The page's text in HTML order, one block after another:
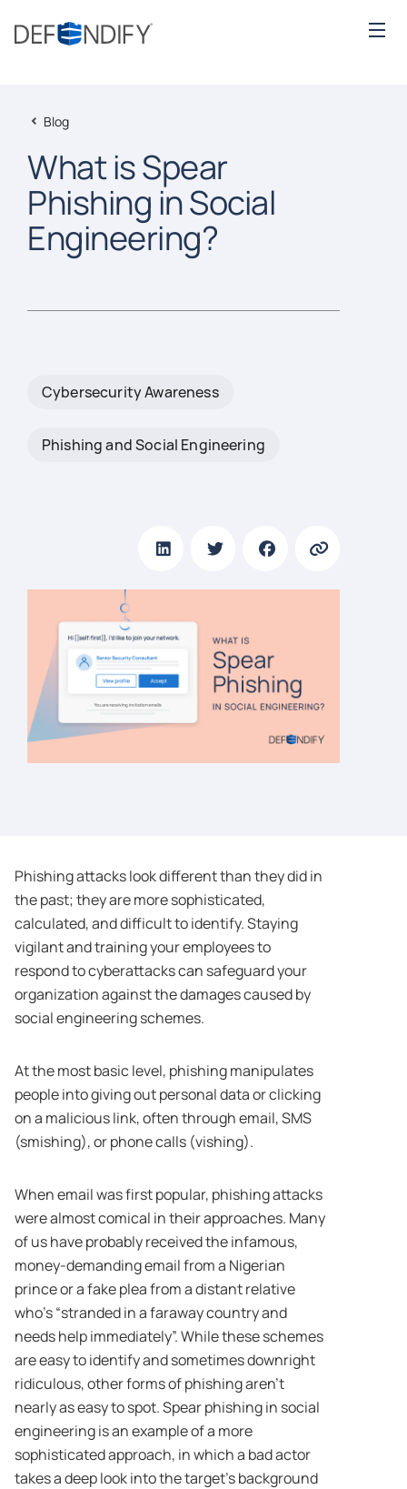
Blog
What is Spear
Phishing in Social
Engineering?
Cybersecurity Awareness
Phishing and Social Engineering
Phishing attacks look different than they did in
the past; they are more sophisticated,
calculated, and difficult to identify. Staying
vigilant and training your employees to
respond to cyberattacks can safeguard your
organization against the damages caused by
social engineering schemes.
At the most basic level, phishing manipulates
people into giving out personal data or clicking
on a malicious link, often through email, SMS
(smishing), or phone calls (vishing).
When email was first popular, phishing attacks
were almost comical in their approaches. Many
of us have probably received the infamous,
money-demanding email from a Nigerian
prince or a fake plea from a distant relative
who’s “stranded in a faraway country and
needs help immediately”. While these schemes
are easy to identify and sometimes downright
ridiculous, other forms of phishing aren’t
nearly as easy to spot. Spear phishing in social
engineering is an example of a more
sophisticated approach, in which a bad actor
takes a deep look into the target’s background